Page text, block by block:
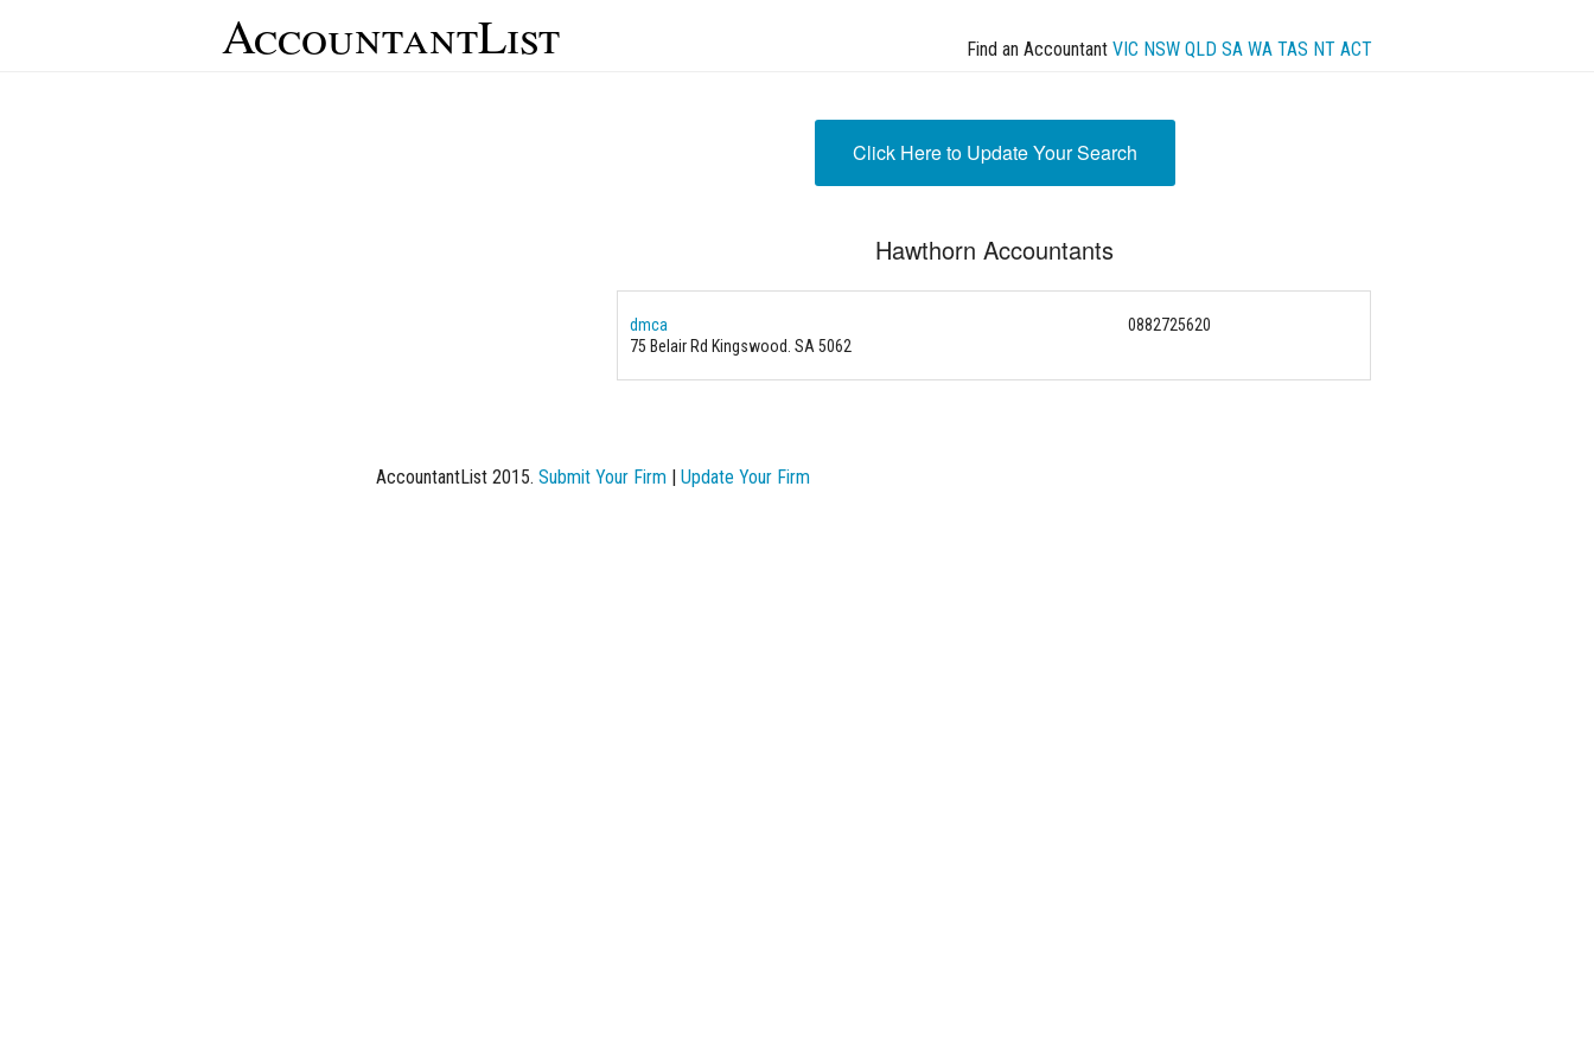
AccountantList Find an Accountant VIC NSW QLD SA WA TAS NT ACT
Click Here to Update Your Search
Hawthorn Accountants
dmca
0882725620
75 Belair Rd Kingswood. SA 5062
AccountantList 2015. Submit Your Firm | Update Your Firm